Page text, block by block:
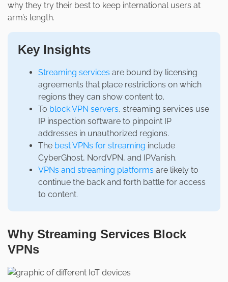
why they try their best to keep international users at
arm’s length.
Key Insights
Streaming services are bound by licensing
agreements that place restrictions on which
regions they can show content to.
To block VPN servers, streaming services use
IP inspection software to pinpoint IP
addresses in unauthorized regions.
The best VPNs for streaming include
CyberGhost, NordVPN, and IPVanish.
VPNs and streaming platforms are likely to
continue the back and forth battle for access
to content.
Why Streaming Services Block
VPNs